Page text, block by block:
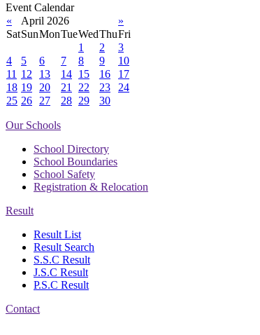
Event Calendar
«
April 2026
»
SatSunMonTueWedThuFri
1
2
3
4
5 6 7 8 9
10
11 12 13 14 15 16
17
18 19 20 21 22 23
24
25 26 27 28 29 30
Our Schools
School Directory
School Boundaries
School Safety
Registration & Relocation
Result
Result List
Result Search
S.S.C Result
J.S.C Result
P.S.C Result
Contact